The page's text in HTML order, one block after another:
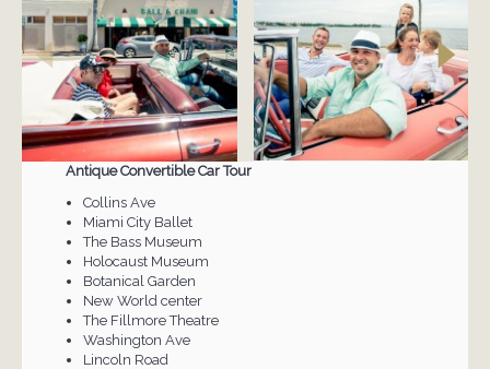
Antique Convertible Car Tour
Collins Ave
Miami City Ballet
The Bass Museum
Holocaust Museum
Botanical Garden
New World center
The Fillmore Theatre
Washington Ave
Lincoln Road